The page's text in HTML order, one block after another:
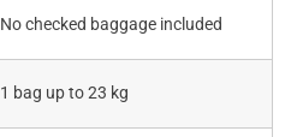
No checked baggage included
1 bag up to 23 kg